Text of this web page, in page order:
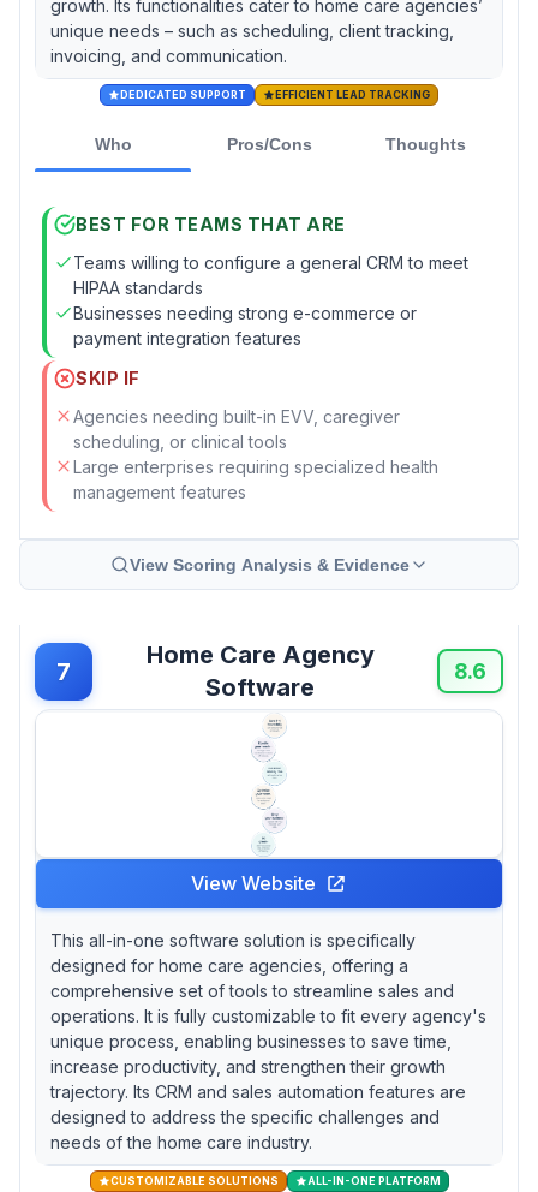
growth. Its functionalities cater to home care agencies’
unique needs – such as scheduling, client tracking,
invoicing, and communication.
DEDICATED SUPPORT EFFICIENT LEAD TRACKING
Who Pros/Cons Thoughts
BEST FOR TEAMS THAT ARE
Teams willing to configure a general CRM to meet
HIPAA standards
Businesses needing strong e-commerce or
payment integration features
SKIP IF
Agencies needing built-in EVV, caregiver
scheduling, or clinical tools
Large enterprises requiring specialized health
management features
View Scoring Analysis & Evidence
7
Home Care Agency
Software
8.6
View Website
This all-in-one software solution is specifically
designed for home care agencies, offering a
comprehensive set of tools to streamline sales and
operations. It is fully customizable to fit every agency's
unique process, enabling businesses to save time,
increase productivity, and strengthen their growth
trajectory. Its CRM and sales automation features are
designed to address the specific challenges and
needs of the home care industry.
CUSTOMIZABLE SOLUTIONS ALL-IN-ONE PLATFORM